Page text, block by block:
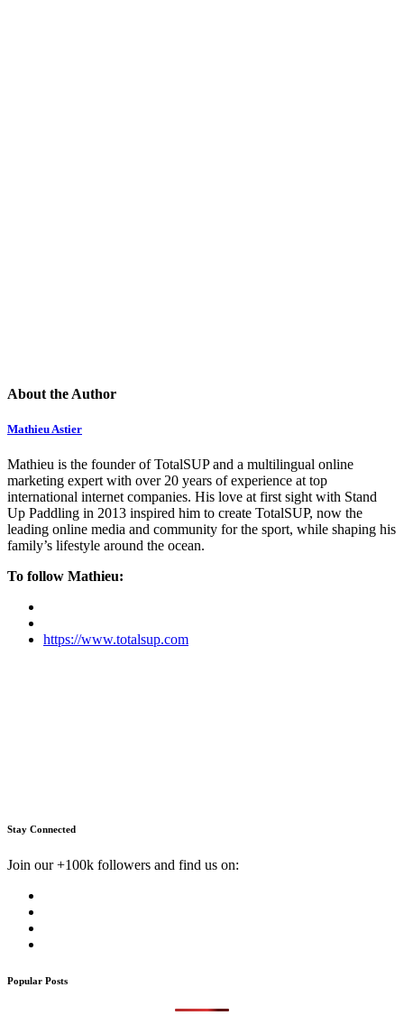
About the Author
Mathieu Astier
Mathieu is the founder of TotalSUP and a multilingual online
marketing expert with over 20 years of experience at top
international internet companies. His love at first sight with Stand
Up Paddling in 2013 inspired him to create TotalSUP, now the
leading online media and community for the sport, while shaping his
family’s lifestyle around the ocean.
To follow Mathieu:
https://www.totalsup.com
Stay Connected
Join our +100k followers and find us on:
Popular Posts